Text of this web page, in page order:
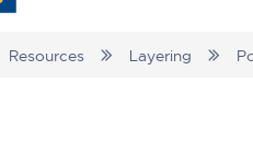
Resources Layering